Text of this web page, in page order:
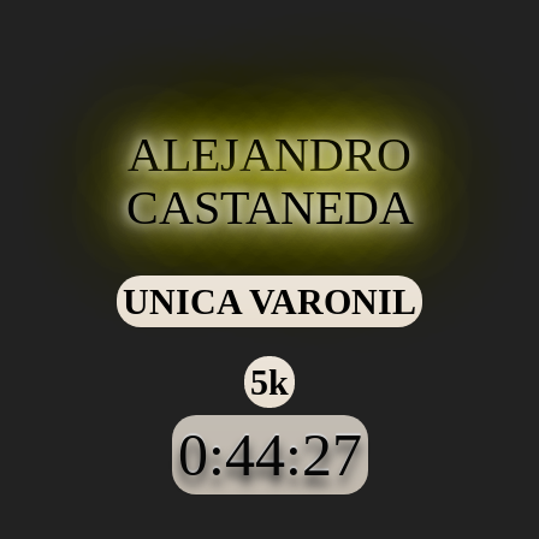
ALEJANDRO
CASTANEDA
UNICA VARONIL
5k
0:44:27